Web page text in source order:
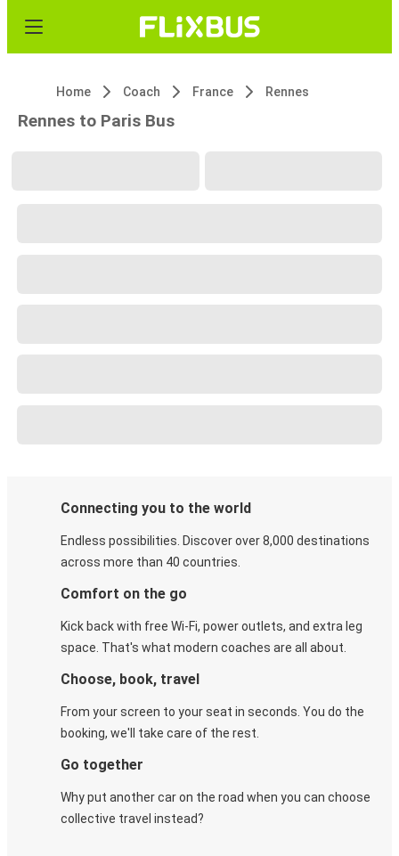
Home Coach France Rennes
Rennes to Paris Bus
Connecting you to the world
Endless possibilities. Discover over 8,000 destinations
across more than 40 countries.
Comfort on the go
Kick back with free Wi-Fi, power outlets, and extra leg
space. That's what modern coaches are all about.
Choose, book, travel
From your screen to your seat in seconds. You do the
booking, we'll take care of the rest.
Go together
Why put another car on the road when you can choose
collective travel instead?